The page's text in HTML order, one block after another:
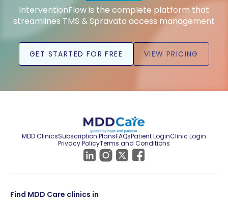
InterventionFlow is the complete platform that
streamlines TMS & Spravato access management
GET STARTED FOR FREE VIEW PRICING
MDD ClinicsSubscription PlansFAQsPatient LoginClinic Login
Privacy PolicyTerms and Conditions
Find MDD Care clinics in